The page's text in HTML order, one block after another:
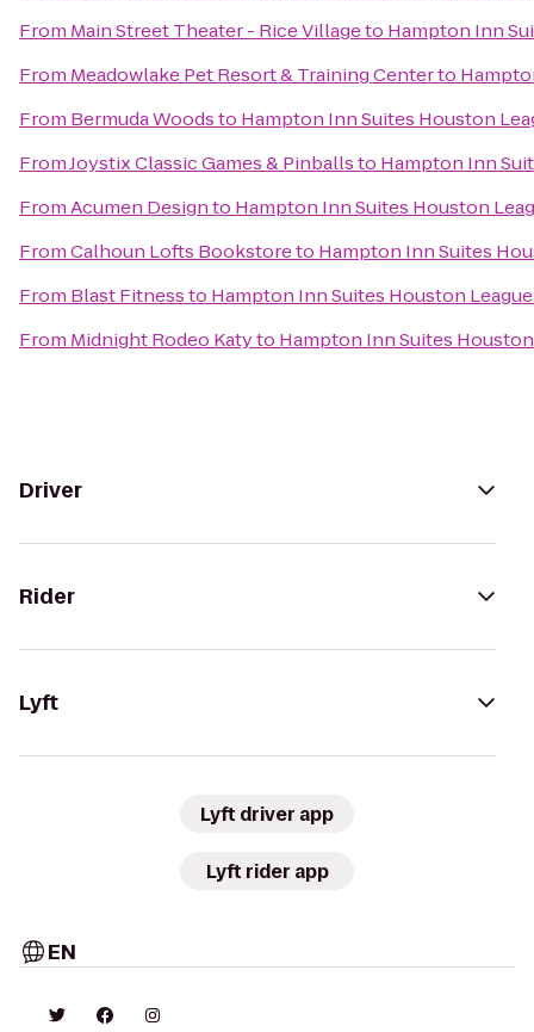
From Main Street Theater - Rice Villageto Hampton Inn
From Meadowlake Pet Resort & Training Centerto
From Bermuda Woodsto Hampton Inn Suites Houston
FromJoystix Classic Games & Pinballsto Hampton Inn
FromAcumen Designto Hampton Inn Suites Houston
FromCalhoun Lofts Bookstoreto Hampton Inn Suites
From Blast Fitnessto Hampton Inn Suites Houston
From Midnight Rodeo Katyto Hampton Inn Suites
Driver
Rider
Lyft
Lyft driver app
Lyft rider app
EN